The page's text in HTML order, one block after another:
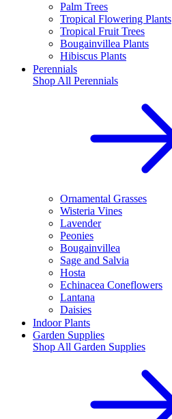
Palm Trees
Tropical Flowering Plants
Tropical Fruit Trees
Bougainvillea Plants
Hibiscus Plants
Perennials
Shop All Perennials
Ornamental Grasses
Wisteria Vines
Lavender
Peonies
Bougainvillea
Sage and Salvia
Hosta
Echinacea Coneflowers
Lantana
Daisies
Indoor Plants
Garden Supplies
Shop All Garden Supplies